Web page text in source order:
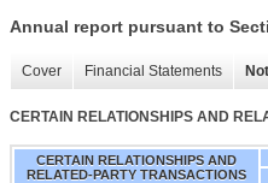
Annual report pursuant to
Cover Financial Statements
CERTAIN RELATIONSHIPS AND
CERTAIN RELATIONSHIPS AND
RELATED-PARTY TRANSACTIONS